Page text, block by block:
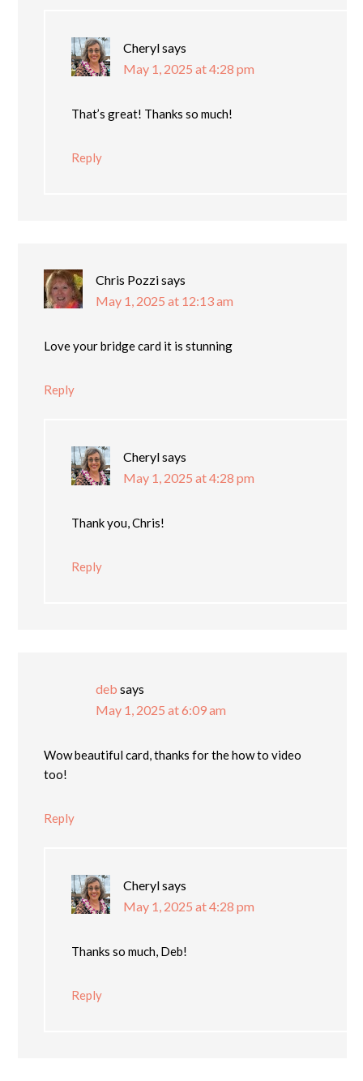
Cherylsays
May 1, 2025 at 4:28 pm
That’s great! Thanks so much!
Reply
Chris Pozzisays
May 1, 2025 at 12:13 am
Love your bridge card it is stunning
Reply
Cherylsays
May 1, 2025 at 4:28 pm
Thank you, Chris!
Reply
deb says
May 1, 2025 at 6:09 am
Wow beautiful card, thanks for the how to video
too!
Reply
Cherylsays
May 1, 2025 at 4:28 pm
Thanks so much, Deb!
Reply